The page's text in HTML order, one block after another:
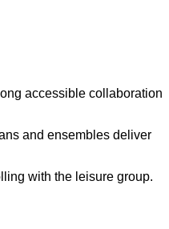
accessible collaboration
and ensembles deliver
with the leisure group.